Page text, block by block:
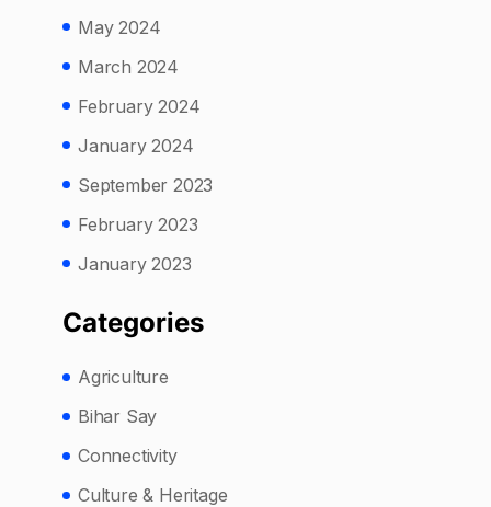
May 2024
March 2024
February 2024
January 2024
September 2023
February 2023
January 2023
Categories
Agriculture
Bihar Say
Connectivity
Culture & Heritage